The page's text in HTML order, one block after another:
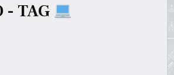
- TAG